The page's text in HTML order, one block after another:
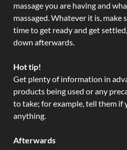
massage you are having and
massaged. Whatever it is, make
time to get ready and get
down afterwards.
Hot tip!
Get plenty of information in
products being used or any
to take; for example, tell them if
anything.
Afterwards